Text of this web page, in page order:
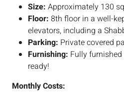
Size: Approximately 130
Floor: 8th floor in a well-
elevators, including a
Parking: Private covered
Furnishing: Fully
ready!
Monthly Costs: